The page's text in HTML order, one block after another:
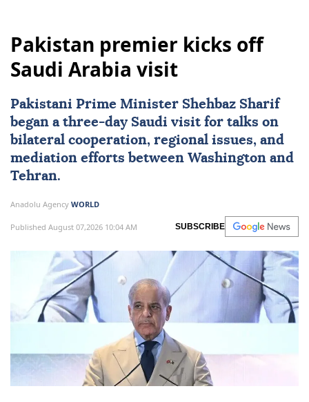
Pakistan premier kicks off
Saudi Arabia visit
Pakistani Prime Minister Shehbaz Sharif
began a three-day Saudi visit for talks on
bilateral cooperation, regional issues, and
mediation efforts between Washington and
Tehran.
Anadolu Agency WORLD
Published August 07,2026 10:04 AM SUBSCRIBE